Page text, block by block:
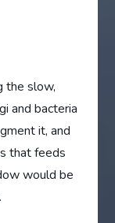
the slow,
and bacteria
it, and
that feeds
would be